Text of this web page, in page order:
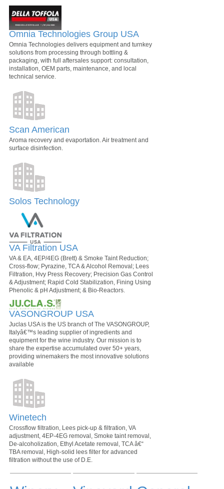
Omnia Technologies Group USA
Omnia Technologies delivers equipment and turnkey
solutions from processing through bottling &
packaging, with full aftersales support: consultation,
installation, OEM parts, maintenance, and local
technical service.
Scan American
Aroma recovery and evaportation. Air treatment and
surface disinfection.
Solos Technology
VA Filtration USA
VA & EA, 4EP/4EG (Brett) & Smoke Taint Reduction;
Cross-flow; Pyrazine, TCA & Alcohol Removal; Lees
Filtration, Hvy Press Recovery; Precision Gas Control
& Adjustment; Rapid Cold Stabilization, Fining Using
Phenolic & pH Adjustment; & Bio-Reactors.
VASONGROUP USA
Juclas USA is the US branch of The VASONGROUP,
Italyâ€™s leading supplier of ingredients and
equipment for the wine industry. Our mission is to
share the expertise accumulated over 50+ years,
providing winemakers the most innovative solutions
available
Winetech
Crossflow filtration, Lees pick-up & filtration, VA
adjustment, 4EP-4EG removal, Smoke taint removal,
De-alcoholization, Ethyl Acetate removal, TCA â€“
TBA removal, High-solid lees filter for advanced
filtration without the use of D.E.